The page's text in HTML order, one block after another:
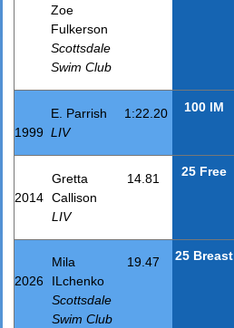
Zoe
Fulkerson
Scottsdale
Swim Club
1999
E. Parrish
LIV
1:22.20 100 IM
2014
Gretta
Callison
LIV
14.81 25 Free
2026
Mila
ILchenko
Scottsdale
Swim Club
19.47 25 Breast